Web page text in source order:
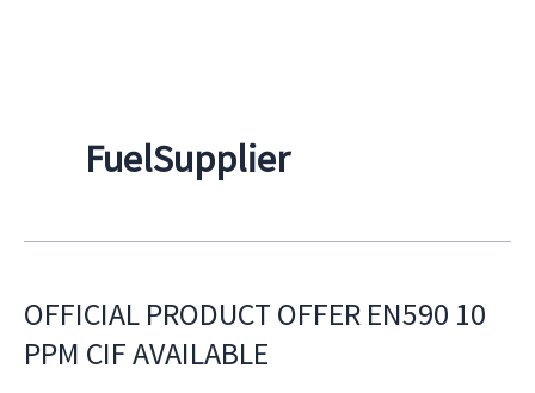
FuelSupplier
OFFICIAL PRODUCT OFFER EN590 10
PPM CIF AVAILABLE
OFFICIAL
PRODUCT